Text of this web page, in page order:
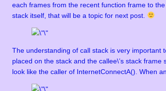
each frames from the recent function frame to
stack itself, that will be a topic for next post.
The understanding of call stack is very important
placed on the stack and the callee\’s stack
look like the caller of InternetConnectA(). When